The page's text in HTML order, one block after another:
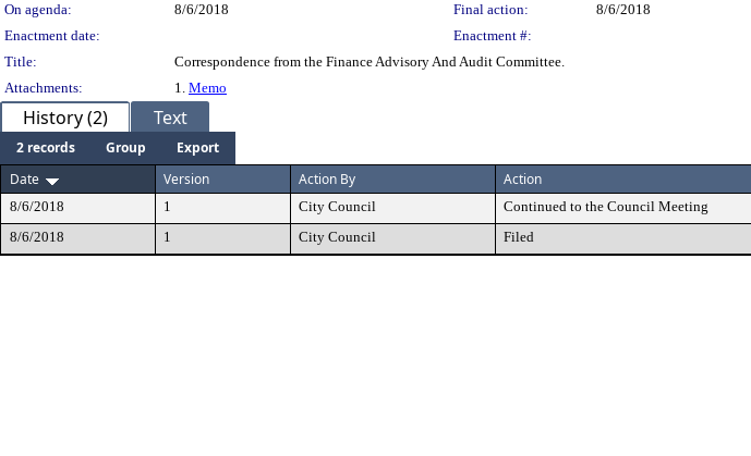
On agenda:
8/6/2018 Final action:
8/6/2018
Enactment date:
Enactment #:
Title:
Correspondence from the Finance Advisory And Audit Committee.
Attachments:
1. Memo
History (2) Text
2 records Group
Export
Date
Version Action By Action
8/6/2018 1 City Council Continued to the Council Meeting
8/6/2018
1 City Council Filed